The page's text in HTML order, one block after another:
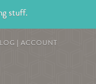
stuff.
|ACCOUNT